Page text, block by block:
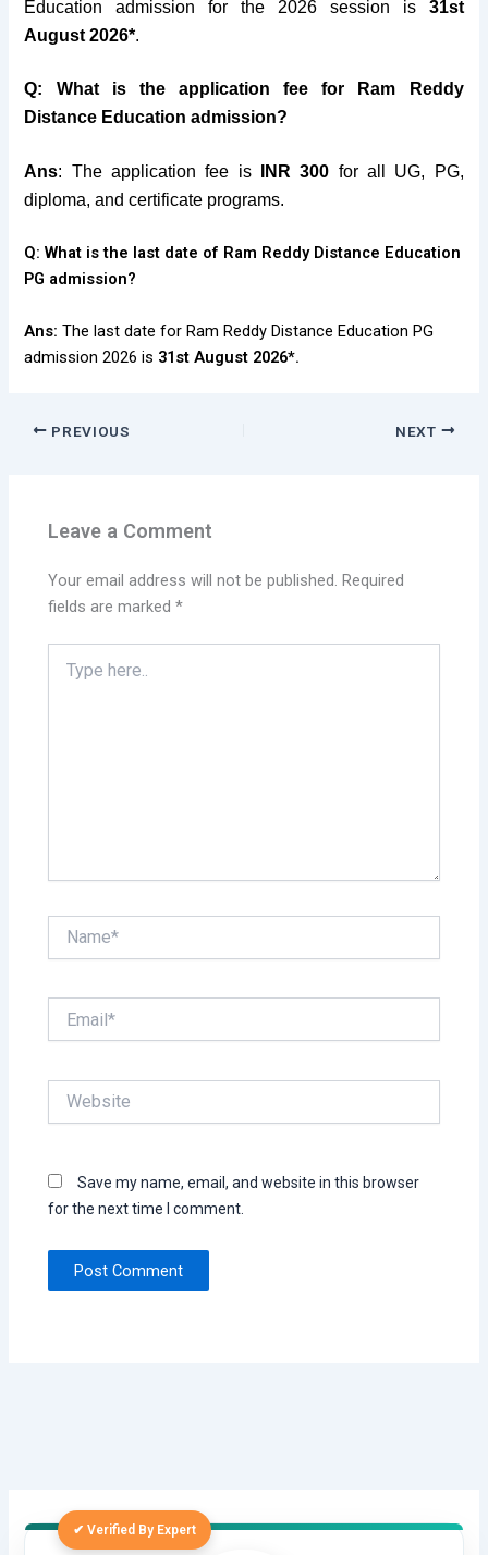
Education admission for the 2026 session is 31st
August 2026*.
Q: What is the application fee for Ram Reddy
Distance Education admission?
Ans: The application fee is INR 300 for all UG, PG,
diploma, and certificate programs.
Q: What is the last date of Ram Reddy Distance Education
PG admission?
Ans:The last date for Ram Reddy Distance Education PG
admission 2026 is 31st August 2026*.
PREVIOUS NEXT
Leave a Comment
Your email address will not be published. Required
fields are marked*
here..
Save my name, email, and website in this browser
for the next time I comment.
✔ Verified By Expert